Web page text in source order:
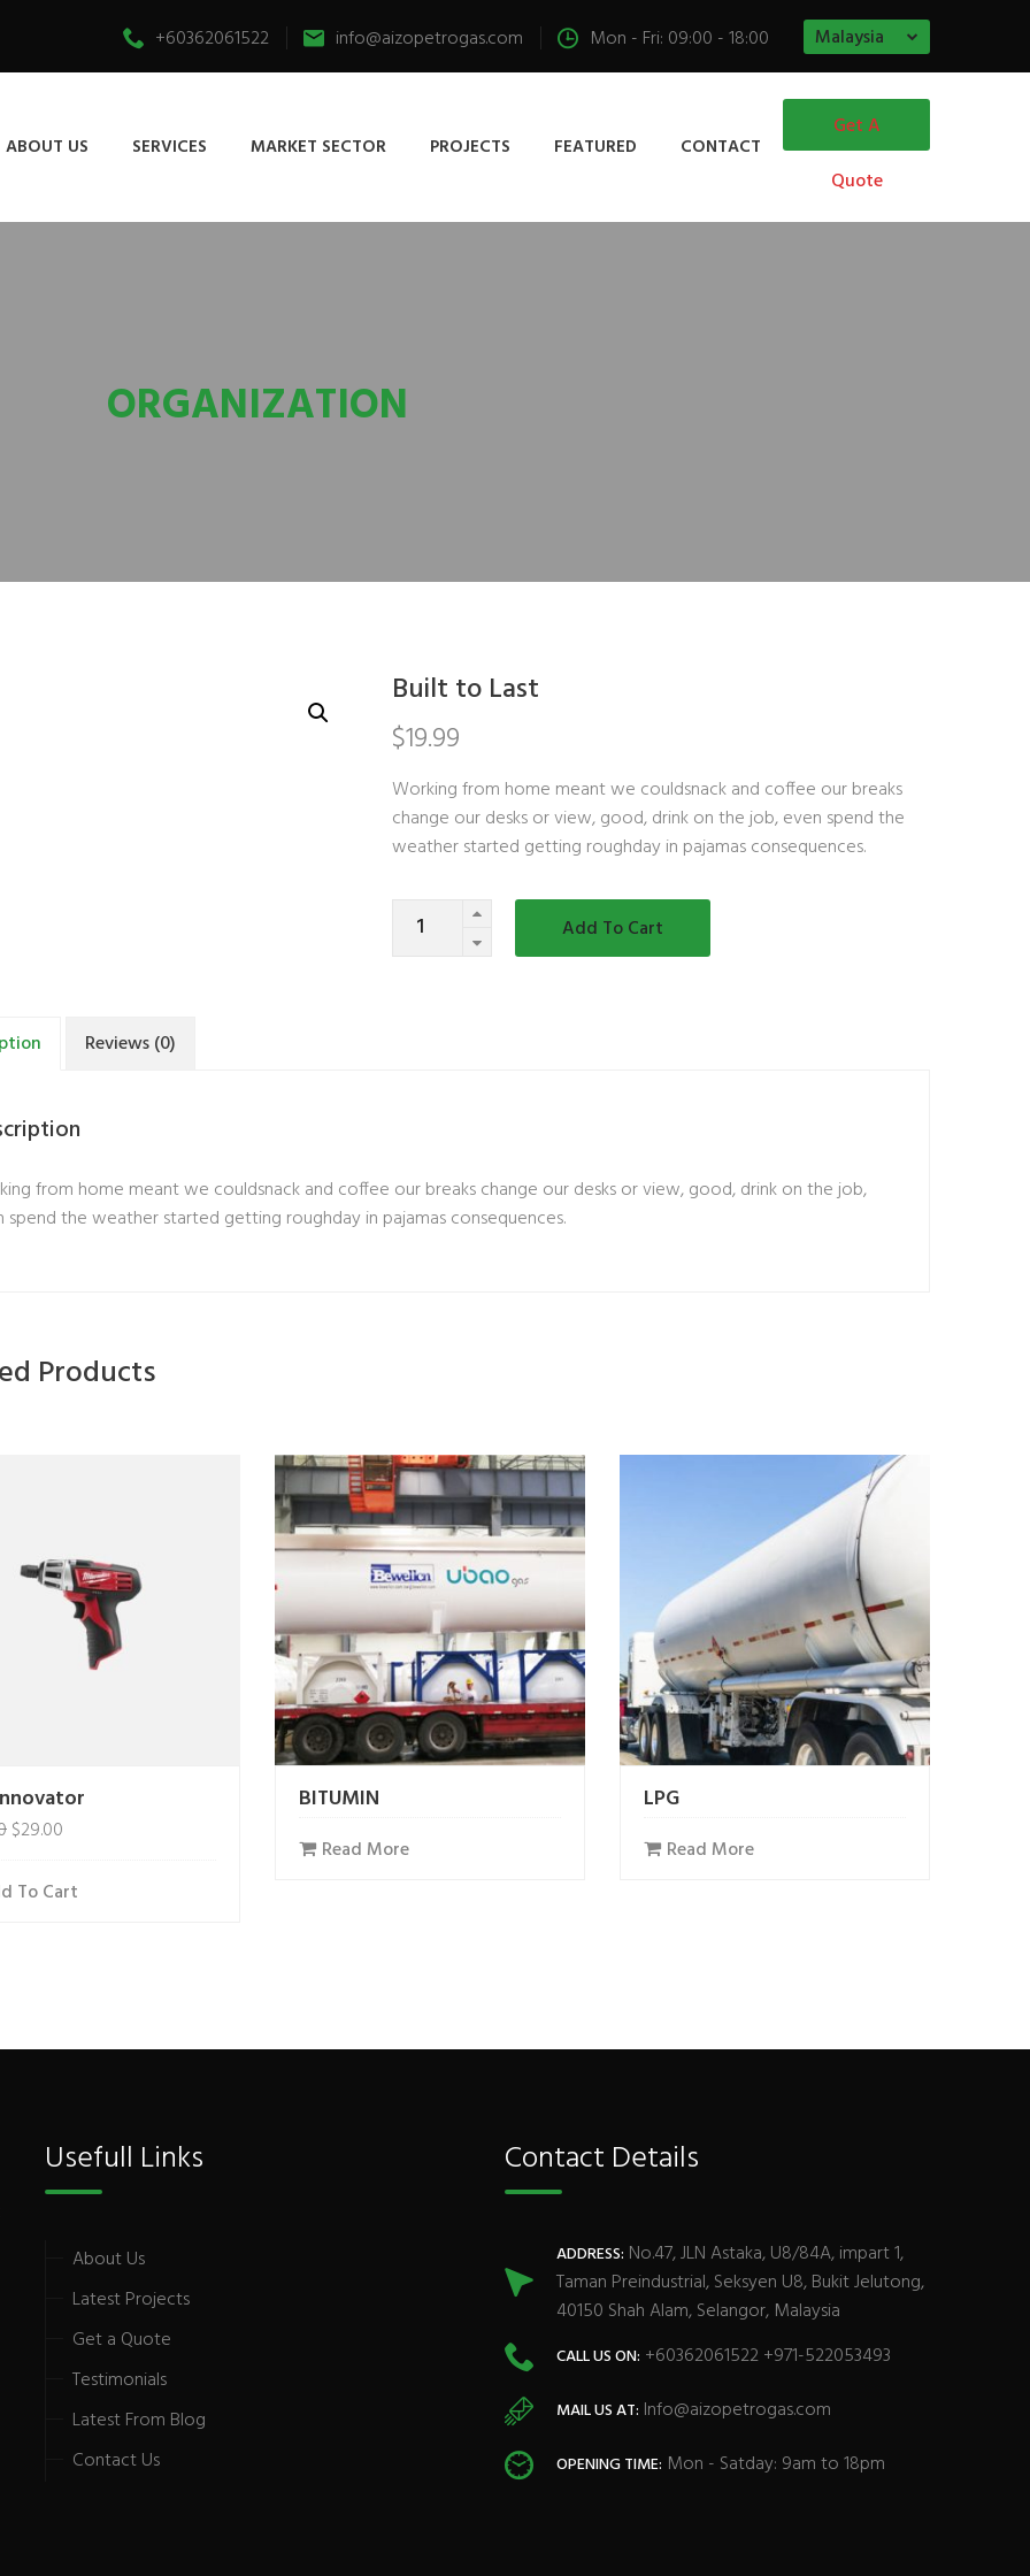
Malaysia
+60362061522 info@aizopetrogas.com Mon - Fri: 09:00 - 18:00
ABOUT US SERVICES MARKET SECTOR PROJECTS FEATURED CONTACT
Get A
Quote
ORGANIZATION
Built to Last
$19.99
Working from home meant we couldsnack and coffee our breaks
change our desks or view, good, drink on the job, even spend the
weather started getting roughday in pajamas consequences.
Quantity
Add To Cart
Reviews (0)
from home meant we couldsnack and coffee our breaks change our desks or view, good, drink on the job,
spend the weather started getting roughday in pajamas consequences.
Products
$29.00
To Cart
BITUMIN
Read More
LPG
Read More
Usefull Links
About Us
Latest Projects
Get a Quote
Testimonials
Latest From Blog
Contact Us
Contact Details
ADDRESS: No.47, JLN Astaka, U8/84A, impart 1,
Taman Preindustrial, Seksyen U8, Bukit Jelutong,
40150 Shah Alam, Selangor, Malaysia
CALL US ON: +60362061522 +971-522053493
MAIL US AT: Info@aizopetrogas.com
OPENING TIME: Mon - Satday: 9am to 18pm